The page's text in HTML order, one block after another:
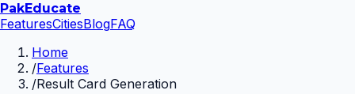
PakEducate
FeaturesCitiesBlogFAQ
Home
/Features
/Result Card Generation